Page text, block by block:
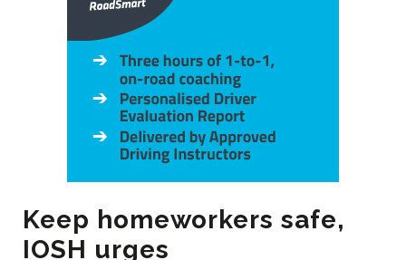
Keep homeworkers safe,
IOSH urges